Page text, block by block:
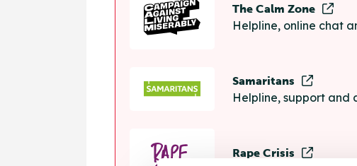
The Calm Zone
Helpline, online chat
Samaritans
Helpline, support and
Rape Crisis